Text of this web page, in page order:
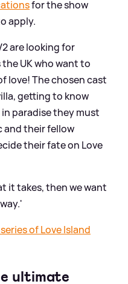
for the show
apply.
are looking for
UK who want to
love! The chosen cast
getting to know
paradise they must
and their fellow
their fate on Love
it takes, then we want
of Love Island
ultimate